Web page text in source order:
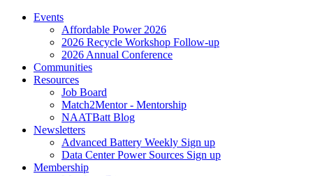
Events
Affordable Power 2026
2026 Recycle Workshop Follow-up
2026 Annual Conference
Communities
Resources
Job Board
Match2Mentor - Mentorship
NAATBatt Blog
Newsletters
Advanced Battery Weekly Sign up
Data Center Power Sources Sign up
Membership